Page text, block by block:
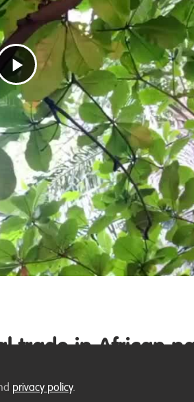
Play
Video
trade in African
African pangolins. Soon we will
privacy policy.